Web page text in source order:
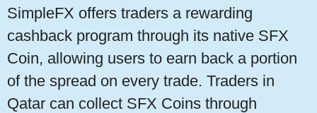
SimpleFX offers traders a rewarding
cashback program through its native SFX
Coin, allowing users to earn back a portion
of the spread on every trade. Traders in
Qatar can collect SFX Coins through